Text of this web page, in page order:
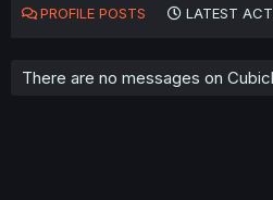
PROFILE POSTS LATEST
There are no messages on